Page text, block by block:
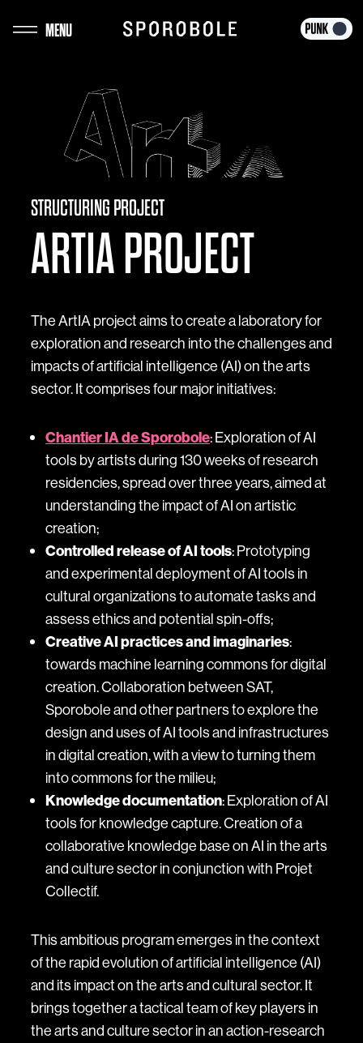
MENU
STRUCTURING PROJECT
ARTIA PROJECT
The ArtIA project aims to create a laboratory for
exploration and research into the challenges and
impacts of artificial intelligence (AI) on the arts
sector. It comprises four major initiatives:
Chantier IA de Sporobole: Exploration of AI
tools by artists during 130 weeks of research
residencies, spread over three years, aimed at
understanding the impact of AI on artistic
creation;
Controlled release of AI tools: Prototyping
and experimental deployment of AI tools in
cultural organizations to automate tasks and
assess ethics and potential spin-offs;
Creative AI practices and imaginaries:
towards machine learning commons for digital
creation. Collaboration between SAT,
Sporobole and other partners to explore the
design and uses of AI tools and infrastructures
in digital creation, with a view to turning them
into commons for the milieu;
Knowledge documentation: Exploration of AI
tools for knowledge capture. Creation of a
collaborative knowledge base on AI in the arts
and culture sector in conjunction with Projet
Collectif.
This ambitious program emerges in the context
of the rapid evolution of artificial intelligence (AI)
and its impact on the arts and cultural sector. It
brings together a tactical team of key players in
the arts and culture sector in an action-research